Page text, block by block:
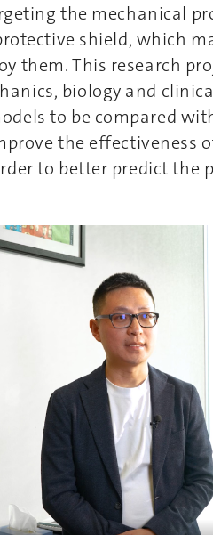
the mechanical
shield, which
them. This research
biology and
to be compared
the effectiveness
to better predict the